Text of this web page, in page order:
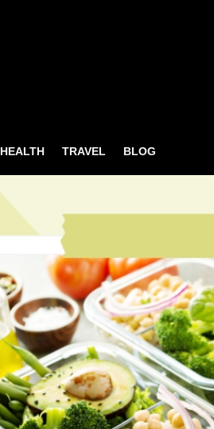
HEALTH TRAVEL BLOG